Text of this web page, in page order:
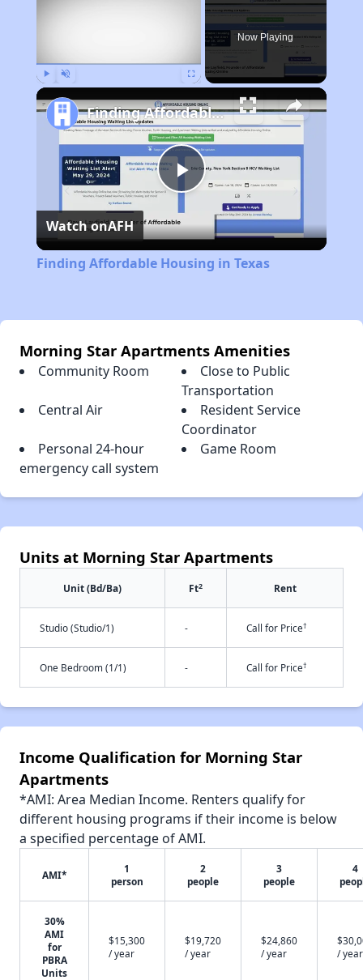
Now Playing
Play
Video
Finding Affordable Housing in Texas
Watch onAFH
Finding Affordable Housing in Texas
Morning Star Apartments Amenities
Community Room
Close to Public
Transportation
Central Air
Resident Service
Coordinator
Personal 24-hour
emergency call system
Game Room
Units at Morning Star Apartments
Unit (Bd/Ba) Ft2 Rent
Studio (Studio/1) - Call for Price†
One Bedroom (1/1) - Call for Price†
Income Qualification for Morning Star
Apartments
*AMI: Area Median Income. Renters qualify for
different housing programs if their income is below
a specified percentage of AMI.
AMI*
1
person
2
people
3
people
4
30%
AMI
for
PBRA
Units
$15,300
/ year
$19,720
/ year
$24,860
/ year
/ year